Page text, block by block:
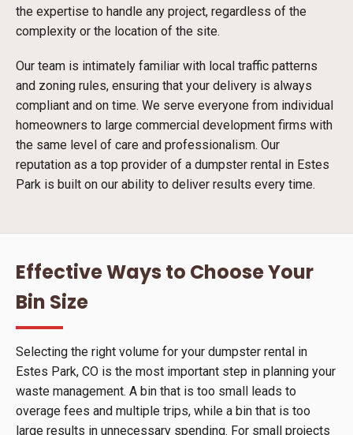
the expertise to handle any project, regardless of the
complexity or the location of the site.
Our team is intimately familiar with local traffic patterns
and zoning rules, ensuring that your delivery is always
compliant and on time. We serve everyone from individual
homeowners to large commercial development firms with
the same level of care and professionalism. Our
reputation as a top provider of a dumpster rental in Estes
Park is built on our ability to deliver results every time.
Effective Ways to Choose Your
Bin Size
Selecting the right volume for your dumpster rental in
Estes Park, CO is the most important step in planning your
waste management. A bin that is too small leads to
overage fees and multiple trips, while a bin that is too
large results in unnecessary spending. For small projects